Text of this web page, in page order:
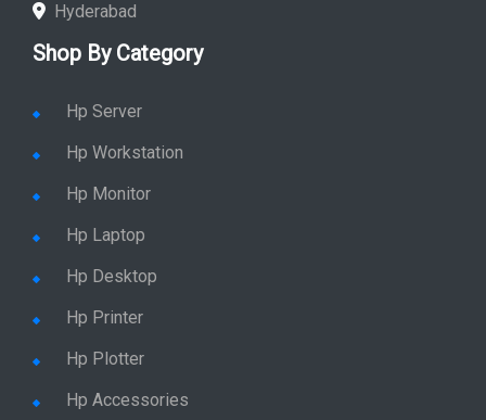
Hyderabad
Shop By Category
Hp Server
Hp Workstation
Hp Monitor
Hp Laptop
Hp Desktop
Hp Printer
Hp Plotter
Hp Accessories